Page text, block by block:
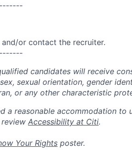
or contact the recruiter.
candidates will receive
sexual orientation, gender
or any other characteristic
a reasonable accommodation to
Accessibility at Citi.
Your Rights poster.